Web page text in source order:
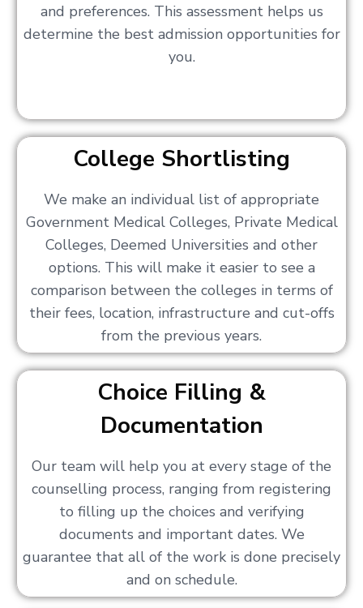
and preferences. This assessment helps us
determine the best admission opportunities for
you.
College Shortlisting
We make an individual list of appropriate
Government Medical Colleges, Private Medical
Colleges, Deemed Universities and other
options. This will make it easier to see a
comparison between the colleges in terms of
their fees, location, infrastructure and cut-offs
from the previous years.
Choice Filling &
Documentation
Our team will help you at every stage of the
counselling process, ranging from registering
to filling up the choices and verifying
documents and important dates. We
guarantee that all of the work is done precisely
and on schedule.